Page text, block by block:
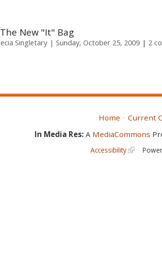
New "It" Bag
Singletary Sunday, October 25, 2009 2
Home Current
In Media Res: A MediaCommons
Accessibility